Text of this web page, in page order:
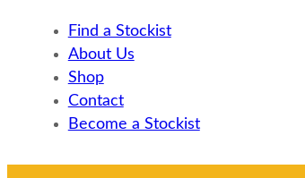
Find a Stockist
About Us
Shop
Contact
Become a Stockist